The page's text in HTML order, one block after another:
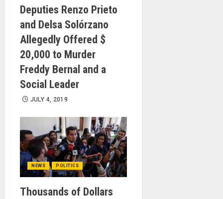
Deputies Renzo Prieto
and Delsa Solórzano
Allegedly Offered $
20,000 to Murder
Freddy Bernal and a
Social Leader
JULY 4, 2019
NEWS POLITICS
Thousands of Dollars